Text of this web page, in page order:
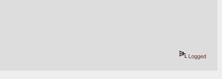
Logged